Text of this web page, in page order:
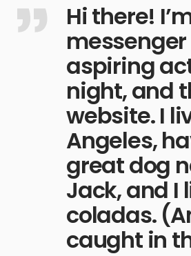
Hi there!
aspiring
night, and
website. I
Angeles,
great dog
Jack, and I
coladas.
caught in